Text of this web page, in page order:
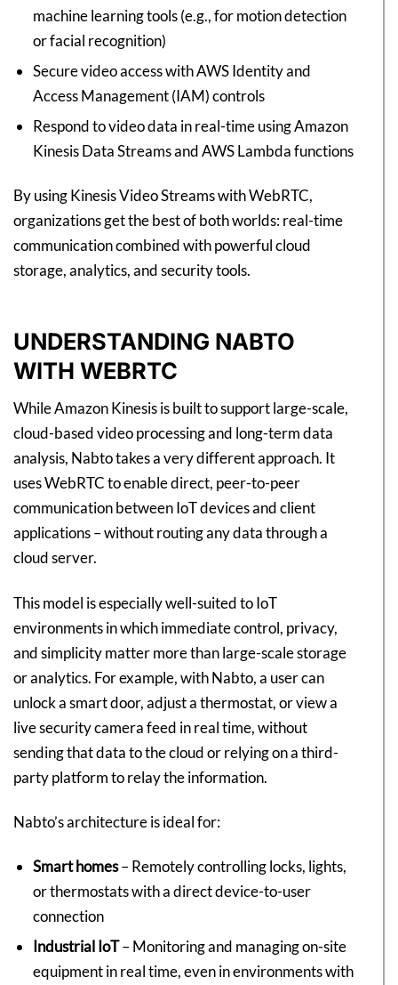
machine learning tools (e.g., for motion detection
or facial recognition)
Secure video access with AWS Identity and
Access Management (IAM) controls
Respond to video data in real-time using Amazon
Kinesis Data Streams and AWS Lambda functions
By using Kinesis Video Streams with WebRTC,
organizations get the best of both worlds: real-time
communication combined with powerful cloud
storage, analytics, and security tools.
UNDERSTANDING NABTO
WITH WEBRTC
While Amazon Kinesis is built to support large-scale,
cloud-based video processing and long-term data
analysis, Nabto takes a very different approach. It
uses WebRTC to enable direct, peer-to-peer
communication between IoT devices and client
applications – without routing any data through a
cloud server.
This model is especially well-suited to IoT
environments in which immediate control, privacy,
and simplicity matter more than large-scale storage
or analytics. For example, with Nabto, a user can
unlock a smart door, adjust a thermostat, or view a
live security camera feed in real time, without
sending that data to the cloud or relying on a third-
party platform to relay the information.
Nabto’s architecture is ideal for:
Smart homes– Remotely controlling locks, lights,
or thermostats with a direct device-to-user
connection
Industrial IoT– Monitoring and managing on-site
equipment in real time, even in environments with